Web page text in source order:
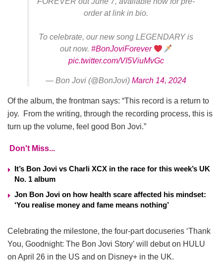
order at link in bio.
To celebrate, our new song LEGENDARY is
out now.#BonJoviForever
pic.twitter.com/VI5ViuMvGc
— Bon Jovi (@BonJovi) March 14, 2024
Of the album, the frontman says: “This record is a return to
joy. From the writing, through the recording process, this is
turn up the volume, feel good Bon Jovi.”
Don't Miss...
It’s Bon Jovi vs Charli XCX in the race for this week’s UK
No. 1 album
Jon Bon Jovi on how health scare affected his mindset:
‘You realise money and fame means nothing’
Celebrating the milestone, the four-part docuseries ‘Thank
You, Goodnight: The Bon Jovi Story’ will debut on HULU
on April 26 in the US and on Disney+ in the UK.